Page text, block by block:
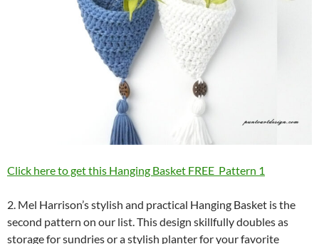
Click here to get this Hanging Basket FREE Pattern 1
2. Mel Harrison’s stylish and practical Hanging Basket is the
second pattern on our list. This design skillfully doubles as
storage for sundries or a stylish planter for your favorite